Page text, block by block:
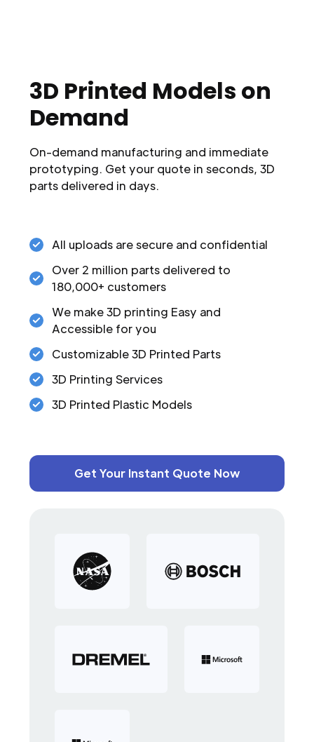
3D Printed Models on
Demand
On-demand manufacturing and immediate
prototyping. Get your quote in seconds, 3D
parts delivered in days.
All uploads are secure and confidential
Over 2 million parts delivered to
180,000+ customers
We make 3D printing Easy and
Accessible for you
Customizable 3D Printed Parts
3D Printing Services
3D Printed Plastic Models
Get Your Instant Quote Now